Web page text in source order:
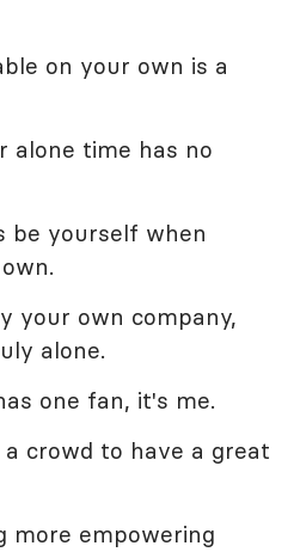
on your own is a
alone time has no
be yourself when
your own company,
alone.
one fan, it's me.
a crowd to have a great
more empowering